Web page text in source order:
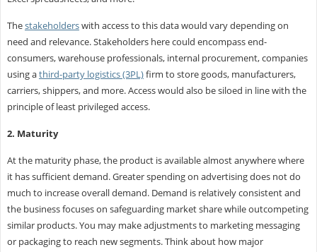
Thestakeholderswith access to this data would vary depending on
need and relevance. Stakeholders here could encompass end-
consumers, warehouse professionals, internal procurement, companies
using athird-party logistics (3PL)firm to store goods, manufacturers,
carriers, shippers, and more. Access would also be siloed in line with the
principle of least privileged access.
2. Maturity
At the maturity phase, the product is available almost anywhere where
it has sufficient demand. Greater spending on advertising does not do
much to increase overall demand. Demand is relatively consistent and
the business focuses on safeguarding market share while outcompeting
similar products. You may make adjustments to marketing messaging
or packaging to reach new segments. Think about how major